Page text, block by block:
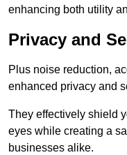
enhancing both utility
Privacy and
Plus noise reduction,
enhanced privacy and
They effectively shield
eyes while creating a
businesses alike.